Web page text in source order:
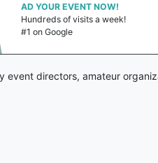
AD YOUR EVENT NOW!
Hundreds of visits a week!
#1 on Google
directors, amateur